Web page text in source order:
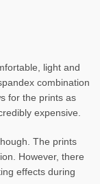
light and
combination
for the prints as
expensive.
The prints
However, there
effects during